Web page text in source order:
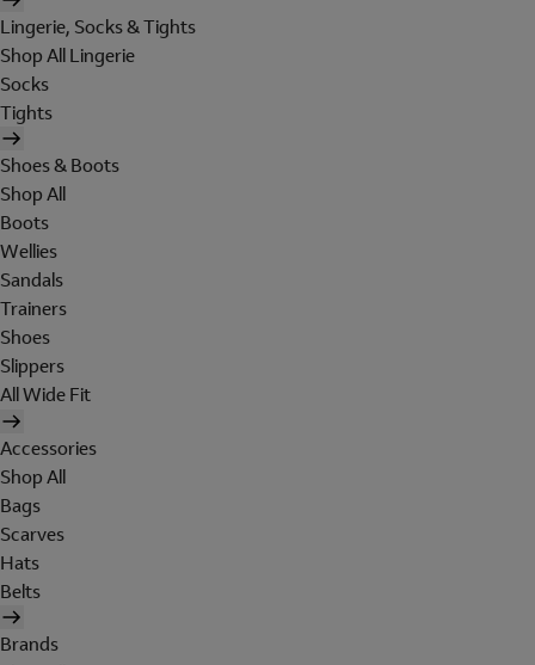
Lingerie, Socks & Tights
Shop All Lingerie
Socks
Tights
Shoes & Boots
Shop All
Boots
Wellies
Sandals
Trainers
Shoes
Slippers
All Wide Fit
Accessories
Shop All
Bags
Scarves
Hats
Belts
Brands